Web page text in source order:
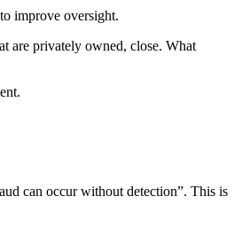
improve oversight.
are privately owned, close. What
can occur without detection”. This is